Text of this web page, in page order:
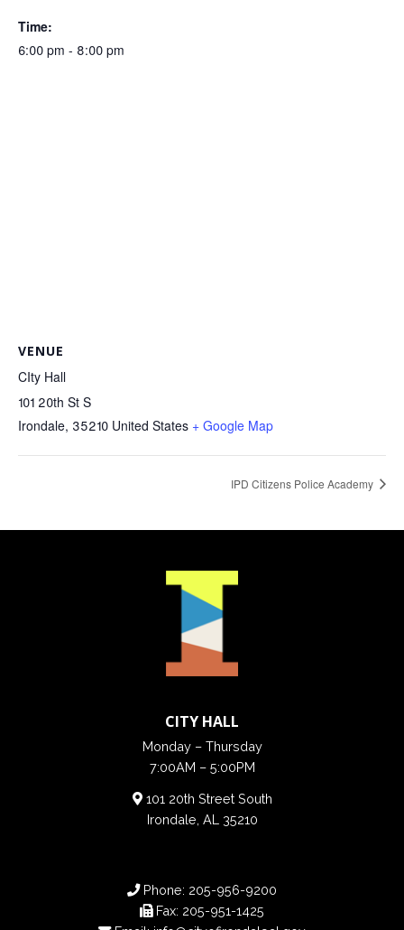
Time:
6:00 pm - 8:00 pm
VENUE
CIty Hall
101 20th St S
Irondale, 35210 United States + Google Map
IPD Citizens Police Academy
CITY HALL
Monday – Thursday
7:00AM – 5:00PM
101 20th Street South
Irondale, AL 35210
Phone: 205-956-9200
Fax: 205-951-1425